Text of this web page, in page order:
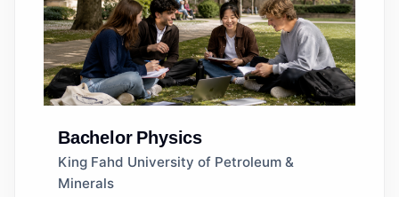
Bachelor Physics
King Fahd University of Petroleum &
Minerals